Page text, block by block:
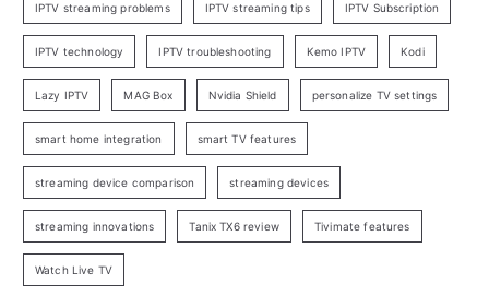
IPTV streaming problems IPTV streaming tips IPTV Subscription
IPTV technology IPTV troubleshooting Kemo IPTV Kodi
Lazy IPTV MAG Box Nvidia Shield personalize TV settings
smart home integration smart TV features
streaming device comparison streaming devices
streaming innovations Tanix TX6 review Tivimate features
Watch Live TV